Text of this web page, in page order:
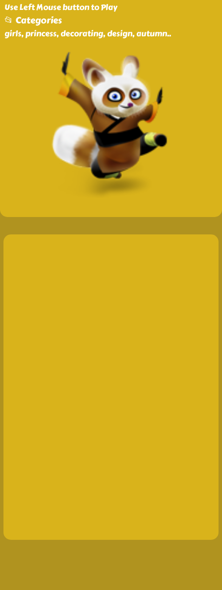
Use Left Mouse button to Play
📂 Categories
girls, princess, decorating, design, autumn..